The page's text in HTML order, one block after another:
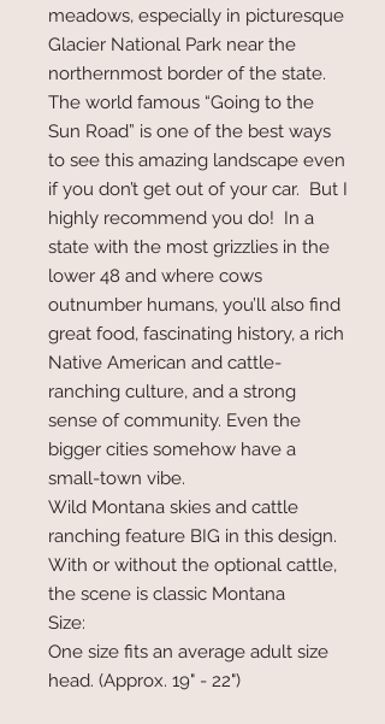
meadows, especially in picturesque
Glacier National Park near the
northernmost border of the state.
The world famous “Going to the
Sun Road” is one of the best ways
to see this amazing landscape even
if you don’t get out of your car. But I
highly recommend you do! In a
state with the most grizzlies in the
lower 48 and where cows
outnumber humans, you’ll also find
great food, fascinating history, a rich
Native American and cattle-
ranching culture, and a strong
sense of community. Even the
bigger cities somehow have a
small-town vibe.
Wild Montana skies and cattle
ranching feature BIG in this design.
With or without the optional cattle,
the scene is classic Montana
Size:
One size fits an average adult size
head. (Approx. 19" - 22")